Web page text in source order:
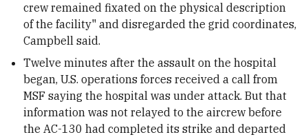
crew remained fixated on the physical description
of the facility" and disregarded the grid coordinates,
Campbell said.
Twelve minutes after the assault on the hospital
began, U.S. operations forces received a call from
MSF saying the hospital was under attack. But that
information was not relayed to the aircrew before
the AC-130 had completed its strike and departed